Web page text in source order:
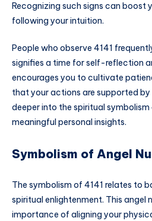
Recognizing such signs can boost
following your intuition.
People who observe 4141
signifies a time for self-reflection
encourages you to cultivate
that your actions are supported by
deeper into the spiritual
meaningful personal insights.
Symbolism of Angel
The symbolism of 4141 relates to
spiritual enlightenment. This angel
importance of aligning your